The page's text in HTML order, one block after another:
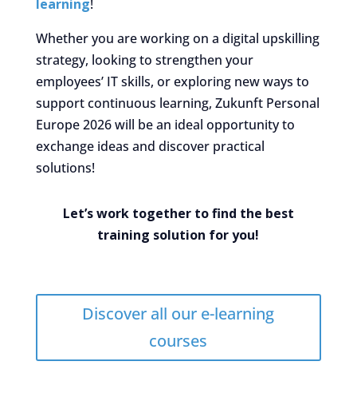
learning!
Whether you are working on a digital upskilling
strategy, looking to strengthen your
employees’ IT skills, or exploring new ways to
support continuous learning, Zukunft Personal
Europe 2026 will be an ideal opportunity to
exchange ideas and discover practical
solutions!
Let’s work together to find the best
training solution for you!
Discover all our e-learning
courses